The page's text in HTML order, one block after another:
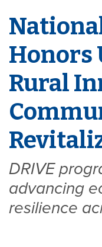
Honors
Rural
DRIVE
advancing
resilience